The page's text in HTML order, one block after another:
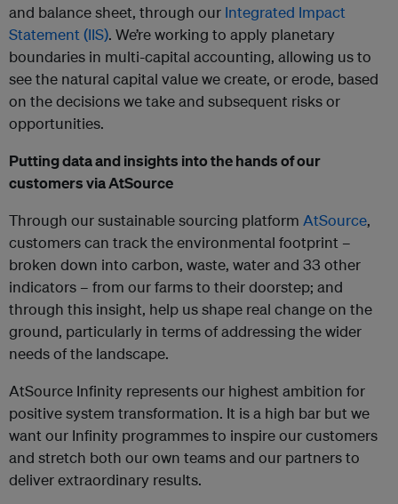
and balance sheet, through our Integrated Impact
Statement (IIS). We’re working to apply planetary
boundaries in multi-capital accounting, allowing us to
see the natural capital value we create, or erode, based
on the decisions we take and subsequent risks or
opportunities.
Putting data and insights into the hands of our
customers via AtSource
Through our sustainable sourcing platform AtSource,
customers can track the environmental footprint –
broken down into carbon, waste, water and 33 other
indicators – from our farms to their doorstep; and
through this insight, help us shape real change on the
ground, particularly in terms of addressing the wider
needs of the landscape.
AtSource Infinity represents our highest ambition for
positive system transformation. It is a high bar but we
want our Infinity programmes to inspire our customers
and stretch both our own teams and our partners to
deliver extraordinary results.